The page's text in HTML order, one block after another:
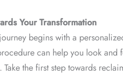
Your Transformation
begins with a
can help you look and
. Take the first step towards